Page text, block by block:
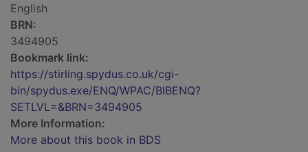
English
BRN:
3494905
Bookmark link:
https://stirling.spydus.co.uk/cgi-
bin/spydus.exe/ENQ/WPAC/BIBENQ?
SETLVL=&BRN=3494905
More Information:
More about this book in BDS